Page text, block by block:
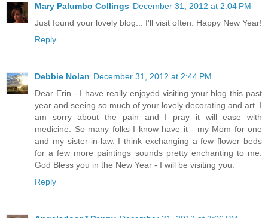
Mary Palumbo Collings December 31, 2012 at 2:04 PM
Just found your lovely blog... I'll visit often. Happy New Year!
Reply
Debbie Nolan December 31, 2012 at 2:44 PM
Dear Erin - I have really enjoyed visiting your blog this past
year and seeing so much of your lovely decorating and art. I
am sorry about the pain and I pray it will ease with
medicine. So many folks I know have it - my Mom for one
and my sister-in-law. I think exchanging a few flower beds
for a few more paintings sounds pretty enchanting to me.
God Bless you in the New Year - I will be visiting you.
Reply